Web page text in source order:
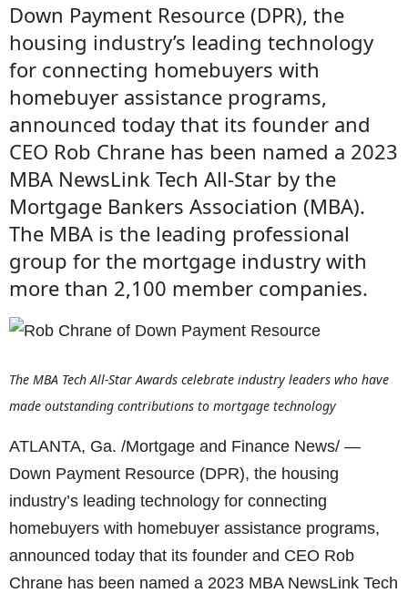
Down Payment Resource (DPR), the
housing industry’s leading technology
for connecting homebuyers with
homebuyer assistance programs,
announced today that its founder and
CEO Rob Chrane has been named a 2023
MBA NewsLink Tech All-Star by the
Mortgage Bankers Association (MBA).
The MBA is the leading professional
group for the mortgage industry with
more than 2,100 member companies.
The MBA Tech All-Star Awards celebrate industry leaders who have
made outstanding contributions to mortgage technology
ATLANTA, Ga. /Mortgage and Finance News/ —
Down Payment Resource (DPR), the housing
industry’s leading technology for connecting
homebuyers with homebuyer assistance programs,
announced today that its founder and CEO Rob
Chrane has been named a 2023 MBA NewsLink Tech